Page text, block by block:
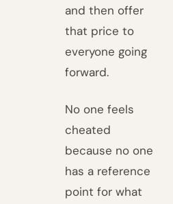
and then offer
that price to
everyone going
forward.
No one feels
cheated
because no one
has a reference
point for what